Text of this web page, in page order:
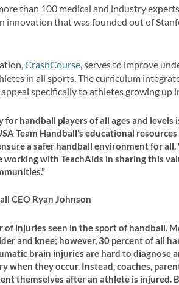
than 100 medical and industry
innovation that was founded out of
CrashCourse, serves to improve
in all sports. The curriculum
specifically to athletes growing up
handball players of all ages and levels
Team Handball’s educational
a safer handball environment for
working with TeachAids in sharing this
CEO Ryan Johnson
of injuries seen in the sport of handball.
and knee; however, 30 percent of all
brain injuries are hard to diagnose
when they occur. Instead, coaches,
themselves after an athlete is injured.